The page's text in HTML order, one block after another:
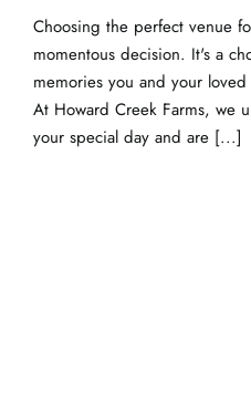
Choosing the perfect venue
momentous decision. It's a
memories you and your
At Howard Creek Farms, we
your special day and are [...]